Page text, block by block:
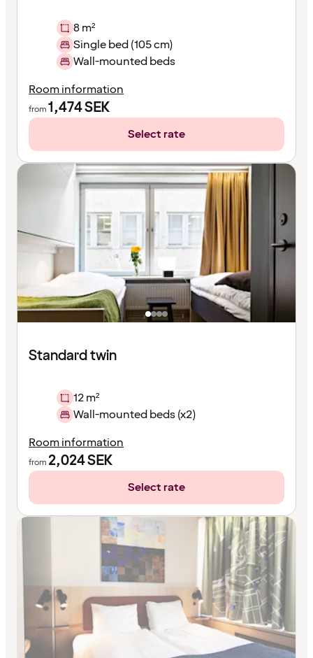
8 m²
Single bed (105 cm)
Wall-mounted beds
Room information
from1,474SEK
Select rate
Standard twin
12 m²
Wall-mounted beds (x2)
Room information
from 2,024SEK
Select rate